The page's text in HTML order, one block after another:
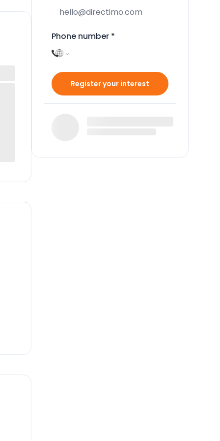
Phone number *
Register your interest